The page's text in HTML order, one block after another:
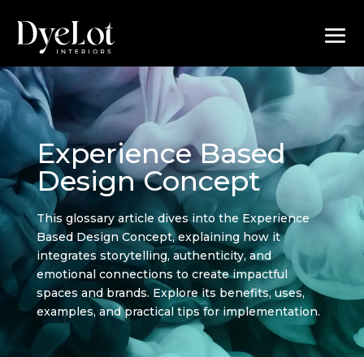
Experience Based
Design Concept
This glossary article dives into the Experience
Based Design Concept, explaining how it
integrates storytelling, authenticity, and
emotional connections to create impactful
spaces and brands. Explore its benefits, uses,
examples, and practical tips for implementation.